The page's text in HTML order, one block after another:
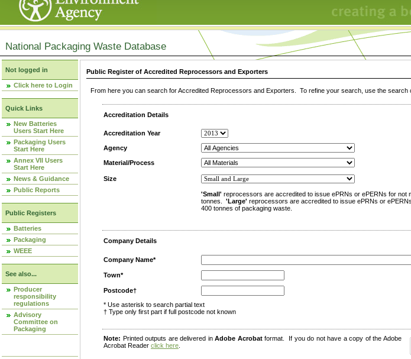
National Packaging Waste Database
Not logged in
Click here to Login
Quick Links
New Batteries
Users Start Here
Packaging Users
Start Here
Annex VII Users
Start Here
News & Guidance
Public Reports
Public Registers
Batteries
Packaging
WEEE
See also...
Producer
responsibility
regulations
Advisory
Committee on
Packaging
Public Register of Accredited Reprocessors and Exporters
From here you can search for Accredited Reprocessors and Exporters. To refine your search, use the search
Accreditation Details
Accreditation Year
Agency
Material/Process
Size
'Small' reprocessors are accredited to issue ePRNs or ePERNs for not
tonnes. 'Large' reprocessors are accredited to issue ePRNs or
400 tonnes of packaging waste.
Company Details
Company Name*
Town*
Postcode†
* Use asterisk to search partial text
† Type only first part if full postcode not known
Note: Printed outputs are delivered inAdobe Acrobatformat. If you do not have a copy of the Adobe
Acrobat Reader click here